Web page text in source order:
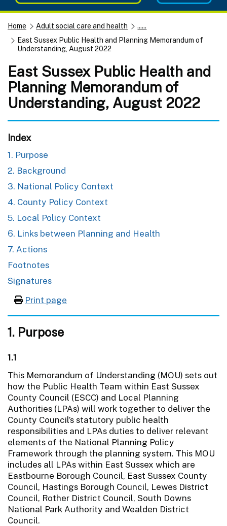
Home Adult social care and health
......
East Sussex Public Health and Planning Memorandum of
Understanding, August 2022
East Sussex Public Health and
Planning Memorandum of
Understanding, August 2022
Index
1. Purpose
2. Background
3. National Policy Context
4. County Policy Context
5. Local Policy Context
6. Links between Planning and Health
7. Actions
Footnotes
Signatures
Print page
1. Purpose
1.1
This Memorandum of Understanding (MOU) sets out
how the Public Health Team within East Sussex
County Council (ESCC) and Local Planning
Authorities (LPAs) will work together to deliver the
County Council’s statutory public health
responsibilities and LPAs duties to deliver relevant
elements of the National Planning Policy
Framework through the planning system. This MOU
includes all LPAs within East Sussex which are
Eastbourne Borough Council, East Sussex County
Council, Hastings Borough Council, Lewes District
Council, Rother District Council, South Downs
National Park Authority and Wealden District
Council.